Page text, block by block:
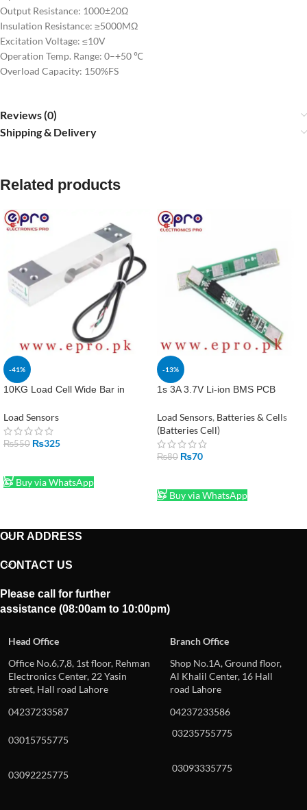
Output Resistance: 1000±20Ω
Insulation Resistance: ≥5000MΩ
Excitation Voltage: ≤10V
Operation Temp. Range: 0–+50 ℃
Overload Capacity: 150%FS
Reviews (0)
Shipping & Delivery
Related products
-41%
10KG Load Cell Wide Bar in
Load Sensors
₨550 ₨325
Buy via WhatsApp
-13%
1s 3A 3.7V Li-ion BMS PCB
Lithium-ion Battery in Pakistan
Load Sensors, Batteries & Cells
(Batteries Cell)
₨80 ₨70
Buy via WhatsApp
OUR ADDRESS
CONTACT US
Please call for further
assistance (08:00am to 10:00pm)
Head Office
Branch Office
Office No.6,7,8, 1st floor, Rehman
Electronics Center, 22 Yasin
street, Hall road Lahore
Shop No.1A, Ground floor,
Al Khalil Center, 16 Hall
road Lahore
04237233587
04237233586
03015755775
03235755775
03092225775
03093335775